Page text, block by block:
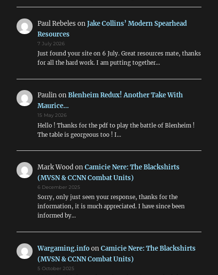
Paul Rebeles onJake Collins’ Modern Spearhead
Resources
7 July 2026
Just found your site on 6 July. Great resources mate, thanks
for all the hard work. I am putting together…
PaulinonBlenheim Redux! Another Take With
Maurice…
15 May 2026
Hello ! Thanks for the pdf to play the battle of Blenheim !
The table is georgeous too ! I…
Mark WoodonCamicie Nere: The Blackshirts
(MVSN & CCNN Combat Units)
6 December 2025
Sorry, only just seen your response, thanks for the
information, it is much appreciated. I have since been
informed by…
Wargaming.infoonCamicie Nere: The Blackshirts
(MVSN & CCNN Combat Units)
5 October 2025